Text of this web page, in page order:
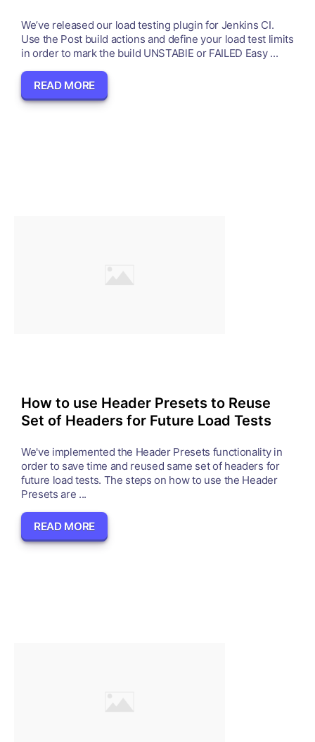
We’ve released our load testing plugin for Jenkins CI.
Use the Post build actions and define your load test limits
in order to mark the build UNSTABlE or FAILED Easy ...
READ MORE
How to use Header Presets to Reuse
Set of Headers for Future Load Tests
We've implemented the Header Presets functionality in
order to save time and reused same set of headers for
future load tests. The steps on how to use the Header
Presets are ...
READ MORE